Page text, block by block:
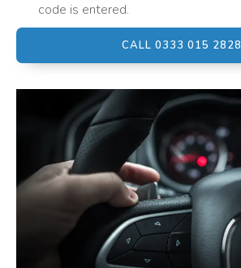
code is entered.
CALL 0333 015 2828